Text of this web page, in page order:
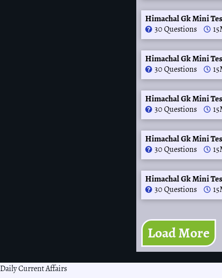
Himachal Gk Mini
30 Questions
Himachal Gk Mini
30 Questions
Himachal Gk Mini
30 Questions
Himachal Gk Mini
30 Questions
Himachal Gk Mini
30 Questions
Load More
Daily Current Affairs